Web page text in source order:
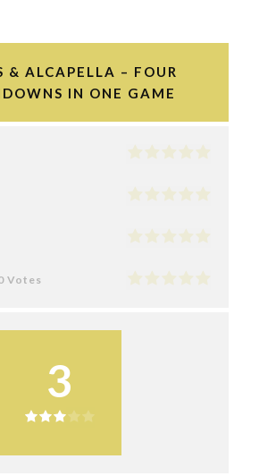
& ALCAPELLA – FOUR
IN ONE GAME
Votes
3